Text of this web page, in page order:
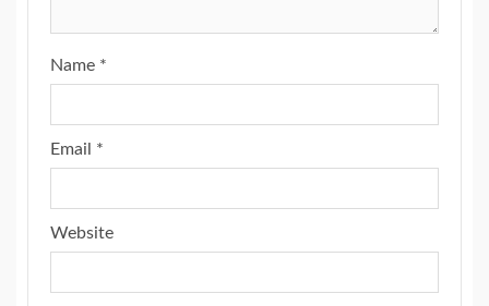
Name *
Email *
Website